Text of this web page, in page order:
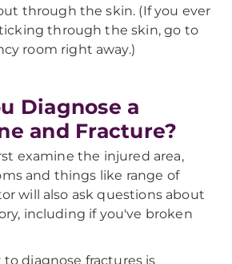
through the skin. (If you ever
through the skin, go to
room right away.)
Diagnose a
and Fracture?
examine the injured area,
and things like range of
will also ask questions about
including if you've broken
diagnose fractures is